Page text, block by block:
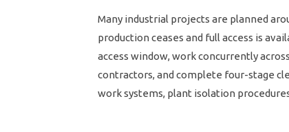
Many industrial projects are planned
production ceases and full access is
access window, work concurrently
contractors, and complete four-stage
work systems, plant isolation